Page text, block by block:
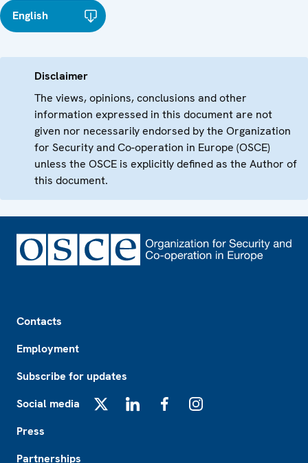
English
Disclaimer
The views, opinions, conclusions and other
information expressed in this document are not
given nor necessarily endorsed by the Organization
for Security and Co-operation in Europe (OSCE)
unless the OSCE is explicitly defined as the Author of
this document.
Contacts
Employment
Subscribe for updates
Social media
Press
Partnerships